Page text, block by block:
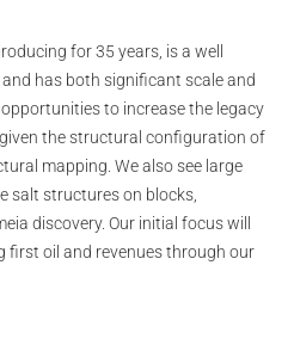
for 35 years, is a well
has both significant scale and
to increase the legacy
the structural configuration of
mapping. We also see large
salt structures on blocks,
discovery. Our initial focus will
first oil and revenues through our